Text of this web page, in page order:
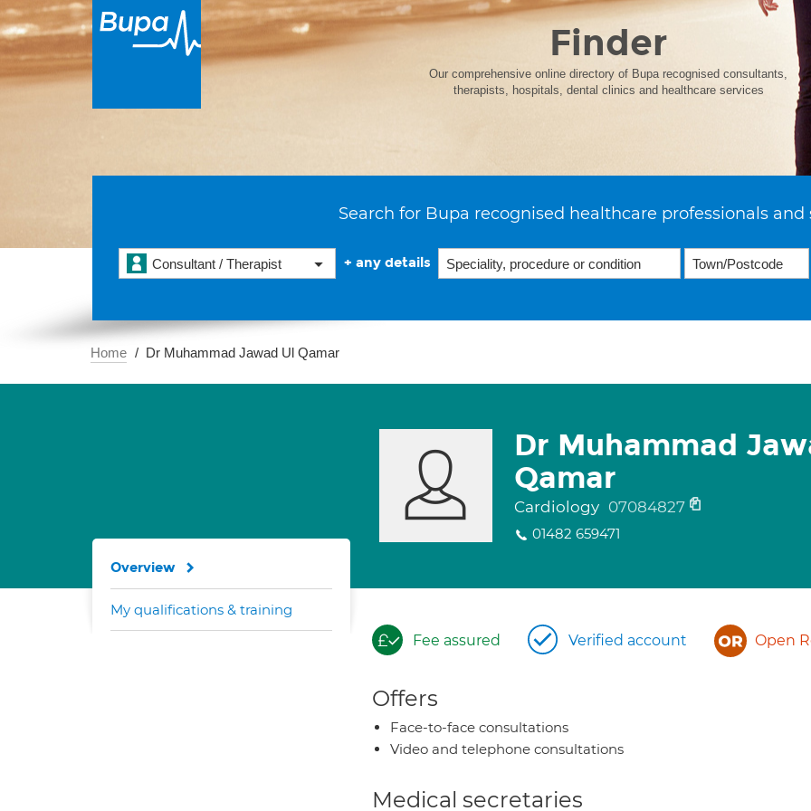
Finder
Our comprehensive online directory of Bupa recognised consultants,
therapists, hospitals, dental clinics and healthcare services
Search for Bupa recognised healthcare professionals and
Consultant / Therapist + any details
Home Dr Muhammad Jawad Ul Qamar
Dr Muhammad
Qamar
Cardiology 07084827
01482 659471
Fee assured Verified account Open
Offers
Face-to-face consultations
Video and telephone consultations
Medical secretaries
Overview
My qualifications & training